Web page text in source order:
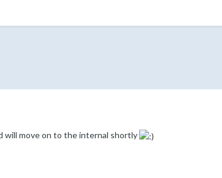
will move on to the internal shortly